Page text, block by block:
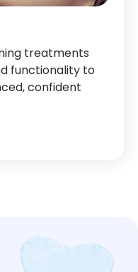
treatments
functionality to
confident